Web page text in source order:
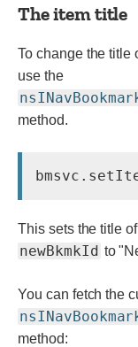
The item title
To change the title
use the
method.
This sets the title
newBkmkId to
You can fetch the
method: